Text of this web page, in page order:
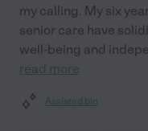
my calling. My six
senior care have
well-being and
read more
Assisted bio